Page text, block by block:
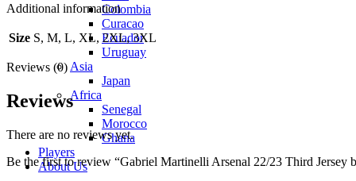
Colombia
Curacao
Ecuador
Uruguay
Asia
Japan
Africa
Senegal
Morocco
Ghana
Players
About Us
Additional information
Size S, M, L, XL, 2XL, 3XL
Reviews (0)
Reviews
There are no reviews yet.
Be the first to review “Gabriel Martinelli Arsenal 22/23 Third Jersey